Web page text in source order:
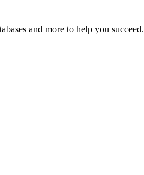
and more to help you succeed.